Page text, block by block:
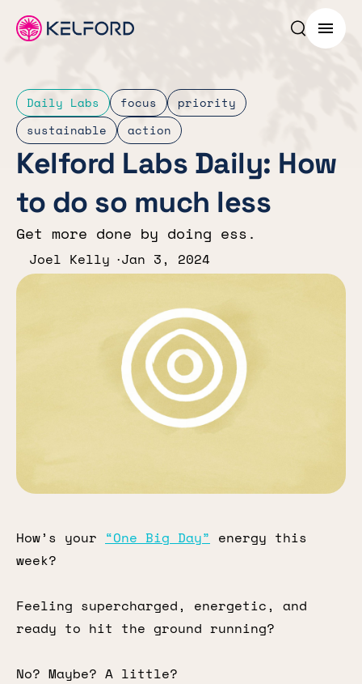
Search
Menu
Daily Labs focus
priority
sustainable
action
Kelford Labs Daily: How
to do so much less
Get more done by doing ess.
Joel Kelly Jan 3, 2024
How’s your “One Big Day” energy this
week?
Feeling supercharged, energetic, and
ready to hit the ground running?
No? Maybe? A little?